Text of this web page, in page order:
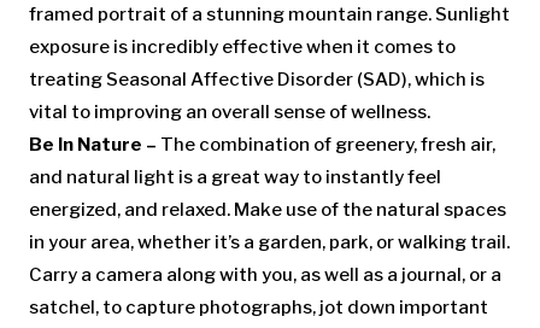
framed portrait of a stunning mountain range. Sunlight
exposure is incredibly effective when it comes to
treating Seasonal Affective Disorder (SAD), which is
vital to improving an overall sense of wellness.
Be In Nature – The combination of greenery, fresh air,
and natural light is a great way to instantly feel
energized, and relaxed. Make use of the natural spaces
in your area, whether it’s a garden, park, or walking trail.
Carry a camera along with you, as well as a journal, or a
satchel, to capture photographs, jot down important